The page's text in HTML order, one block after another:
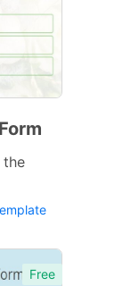
the
Free